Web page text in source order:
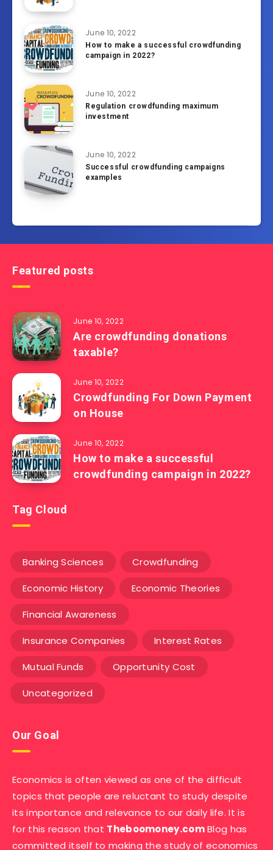
June 10, 2022
How to make a successful crowdfunding
campaign in 2022?
June 10, 2022
Regulation crowdfunding maximum
investment
June 10, 2022
Successful crowdfunding campaigns
examples
Featured posts
June 10, 2022
Are crowdfunding donations
taxable?
June 10, 2022
Crowdfunding For Down Payment
on House
June 10, 2022
How to make a successful
crowdfunding campaign in 2022?
Tag Cloud
Banking Sciences Crowdfunding
Economic History Economic Theories
Financial Awareness
Insurance Companies Interest Rates
Mutual Funds Opportunity Cost
Uncategorized
Our Goal
Economics is often viewed as one of the difficult
topics that people are reluctant to study despite
its importance and relevance to our daily life. It is
for this reason that Theboomoney.comBlog has
committed itself to making the study of economics